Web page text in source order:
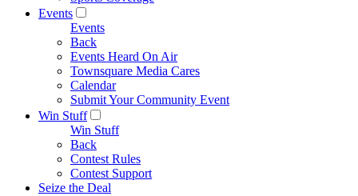
Events
Events
Back
Events Heard On Air
Townsquare Media Cares
Calendar
Submit Your Community Event
Win Stuff
Win Stuff
Back
Contest Rules
Contest Support
Seize the Deal